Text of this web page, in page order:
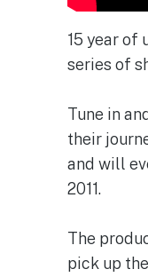
15 year of
series of
Tune in
their
and will
2011.
The
pick up